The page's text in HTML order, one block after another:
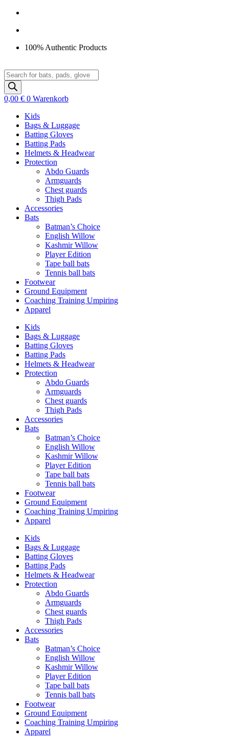
Zum
springen
100% Authentic Products
Products
search
0,00 € 0 Warenkorb
Kids
Bags & Luggage
Batting Gloves
Batting Pads
Helmets & Headwear
Protection
Abdo Guards
Armguards
Chest guards
Thigh Pads
Accessories
Bats
Batman’s Choice
English Willow
Kashmir Willow
Player Edition
Tape ball bats
Tennis ball bats
Footwear
Ground Equipment
Coaching Training Umpiring
Apparel
Kids
Bags & Luggage
Batting Gloves
Batting Pads
Helmets & Headwear
Protection
Abdo Guards
Armguards
Chest guards
Thigh Pads
Accessories
Bats
Batman’s Choice
English Willow
Kashmir Willow
Player Edition
Tape ball bats
Tennis ball bats
Footwear
Ground Equipment
Coaching Training Umpiring
Apparel
Kids
Bags & Luggage
Batting Gloves
Batting Pads
Helmets & Headwear
Protection
Abdo Guards
Armguards
Chest guards
Thigh Pads
Accessories
Bats
Batman’s Choice
English Willow
Kashmir Willow
Player Edition
Tape ball bats
Tennis ball bats
Footwear
Ground Equipment
Coaching Training Umpiring
Apparel